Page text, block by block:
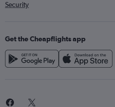
Security
Get the Cheapflights app